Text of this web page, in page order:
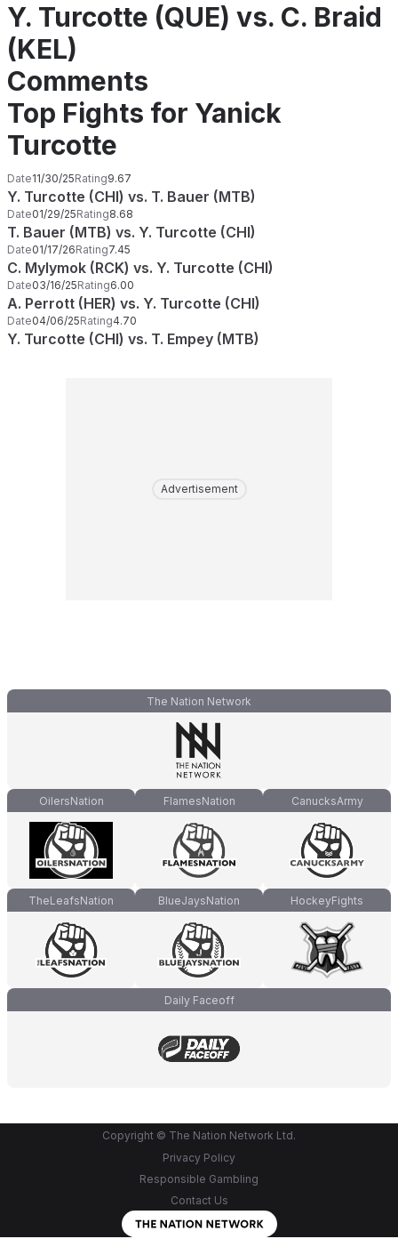
Y. Turcotte (QUE) vs. C. Braid
(KEL)
Comments
Top Fights for Yanick
Turcotte
Date11/30/25Rating9.67
Y. Turcotte (CHI) vs. T. Bauer (MTB)
Date01/29/25Rating8.68
T. Bauer (MTB) vs. Y. Turcotte (CHI)
Date01/17/26Rating7.45
C. Mylymok (RCK) vs. Y. Turcotte (CHI)
Date03/16/25Rating6.00
A. Perrott (HER) vs. Y. Turcotte (CHI)
Date04/06/25Rating4.70
Y. Turcotte (CHI) vs. T. Empey (MTB)
Advertisement
The Nation Network
OilersNation FlamesNation CanucksArmy
TheLeafsNation BlueJaysNation HockeyFights
Daily Faceoff
Copyright © The Nation Network Ltd.
Privacy Policy
Responsible Gambling
Contact Us